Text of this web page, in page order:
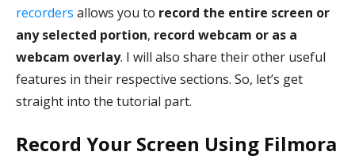
recorders allows you to record the entire screen or
any selected portion, record webcam or as a
webcam overlay. I will also share their other useful
features in their respective sections. So, let’s get
straight into the tutorial part.
Record Your Screen Using Filmora